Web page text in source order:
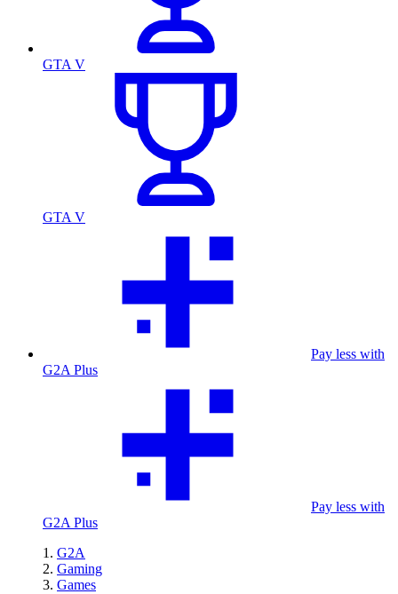
GTA V
GTA V
Pay less with
G2A Plus
Pay less with
G2A Plus
G2A
Gaming
Games